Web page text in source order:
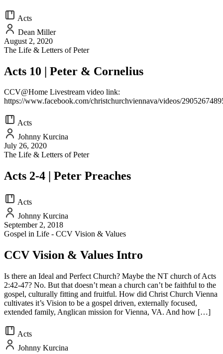
Acts
Dean Miller
August 2, 2020
The Life & Letters of Peter
Acts 10 | Peter & Cornelius
CCV@Home Livestream video link:
https://www.facebook.com/christchurchviennava/videos/
Acts
Johnny Kurcina
July 26, 2020
The Life & Letters of Peter
Acts 2-4 | Peter Preaches
Acts
Johnny Kurcina
September 2, 2018
Gospel in Life - CCV Vision & Values
CCV Vision & Values Intro
Is there an Ideal and Perfect Church? Maybe the NT church of Acts
2:42-47? No. But that doesn’t mean a church can’t be faithful to the
gospel, culturally fitting and fruitful. How did Christ Church Vienna
cultivates it’s Vision to be a gospel driven, externally focused,
extended family, Anglican mission for Vienna, VA. And how […]
Acts
Johnny Kurcina